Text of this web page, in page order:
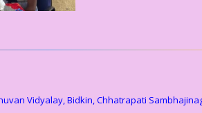
Vidyalay, Bidkin, Chhatrapati